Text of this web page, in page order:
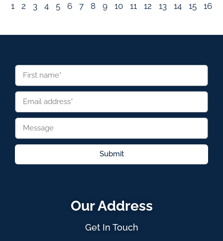
1 2 3 4 5 6 7 8 9 10 11 12 13 14 15 16
Submit
Our Address
Get In Touch